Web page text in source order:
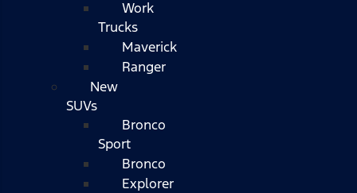
Work
Trucks
Maverick
Ranger
New
SUVs
Bronco
Sport
Bronco
Explorer